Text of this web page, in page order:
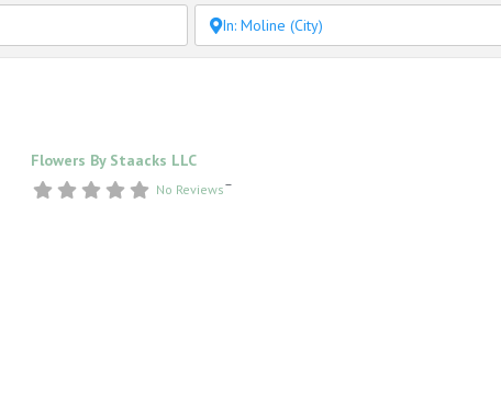
Flowers By Staacks LLC
No Reviews–